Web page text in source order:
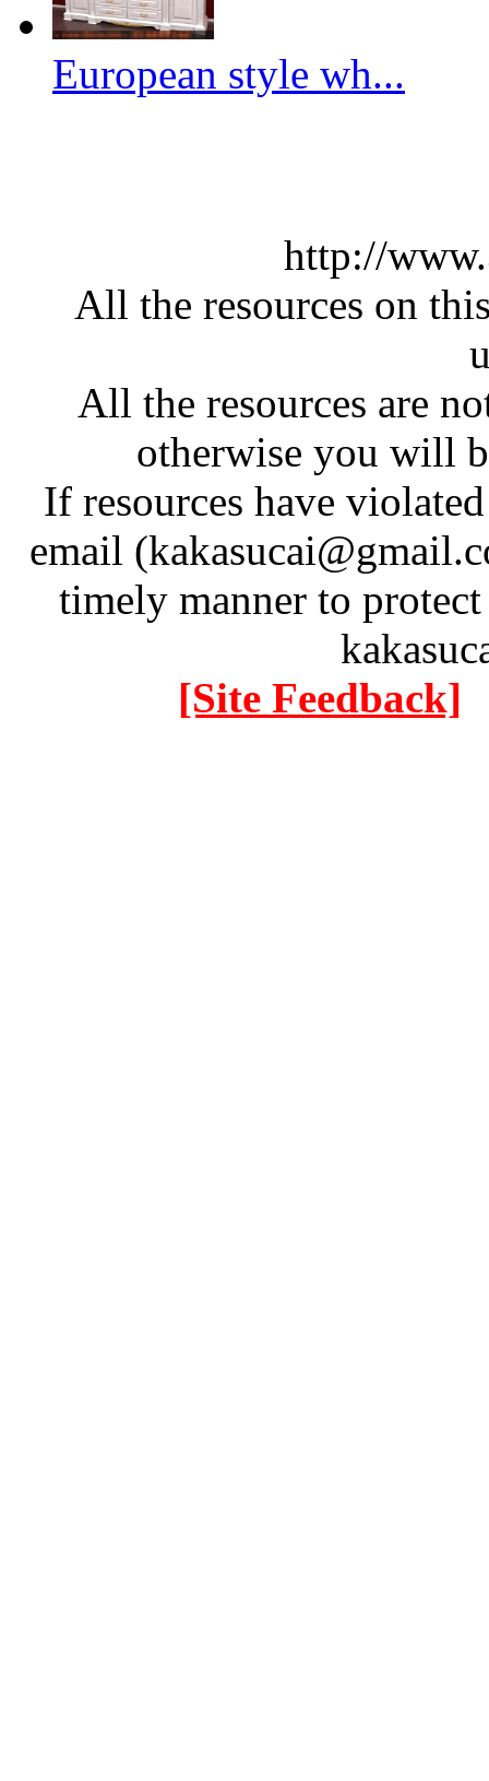
European style wh...
http://
All the resources on
All the resources are
otherwise you will
If resources have
email
timely manner to
[Site Feedback]